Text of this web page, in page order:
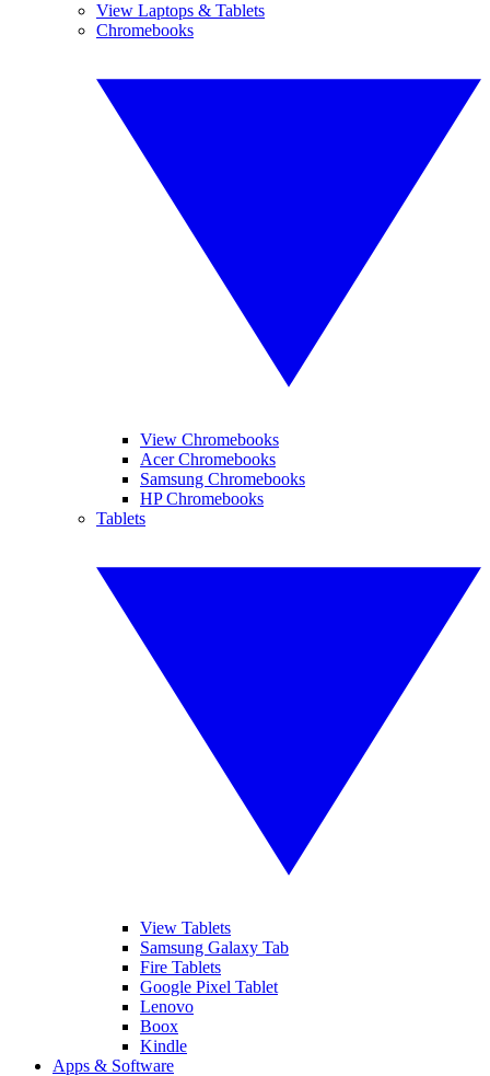
View Laptops & Tablets
Chromebooks
View Chromebooks
Acer Chromebooks
Samsung Chromebooks
HP Chromebooks
Tablets
View Tablets
Samsung Galaxy Tab
Fire Tablets
Google Pixel Tablet
Lenovo
Boox
Kindle
Apps & Software